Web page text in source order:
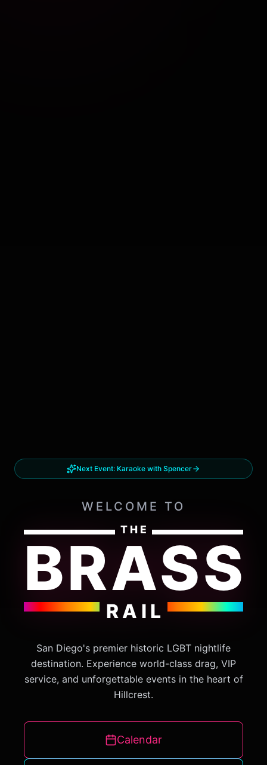
Next Event: Karaoke with Spencer
WELCOME TO
THE
BRASS
RAIL
San Diego's premier historic LGBT nightlife
destination. Experience world-class drag, VIP
service, and unforgettable events in the heart of
Hillcrest.
Calendar